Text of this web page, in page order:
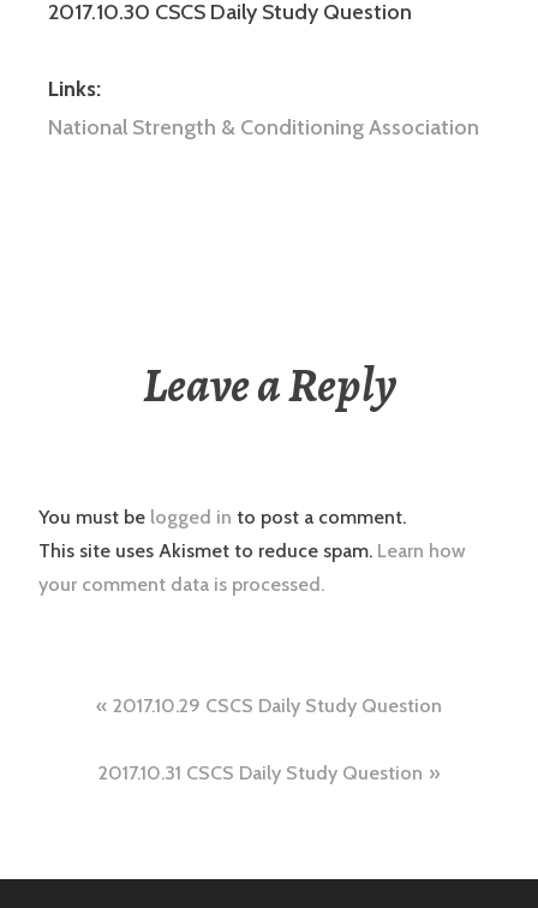
2017.10.30 CSCS Daily Study Question
Links:
National Strength & Conditioning Association
Leave a Reply
You must be logged in to post a comment.
This site uses Akismet to reduce spam. Learn how
your comment data is processed.
Post
navigation
2017.10.29 CSCS Daily Study Question
2017.10.31 CSCS Daily Study Question